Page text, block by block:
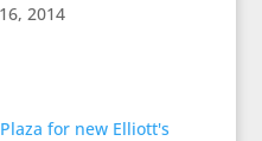
2014
for new Elliott's